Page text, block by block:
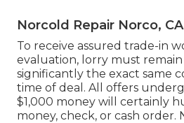
Norcold Repair Norco, CA
To receive assured trade-in
evaluation, lorry must remain
significantly the exact same
time of deal. All offers
$1,000 money will certainly
money, check, or cash order.